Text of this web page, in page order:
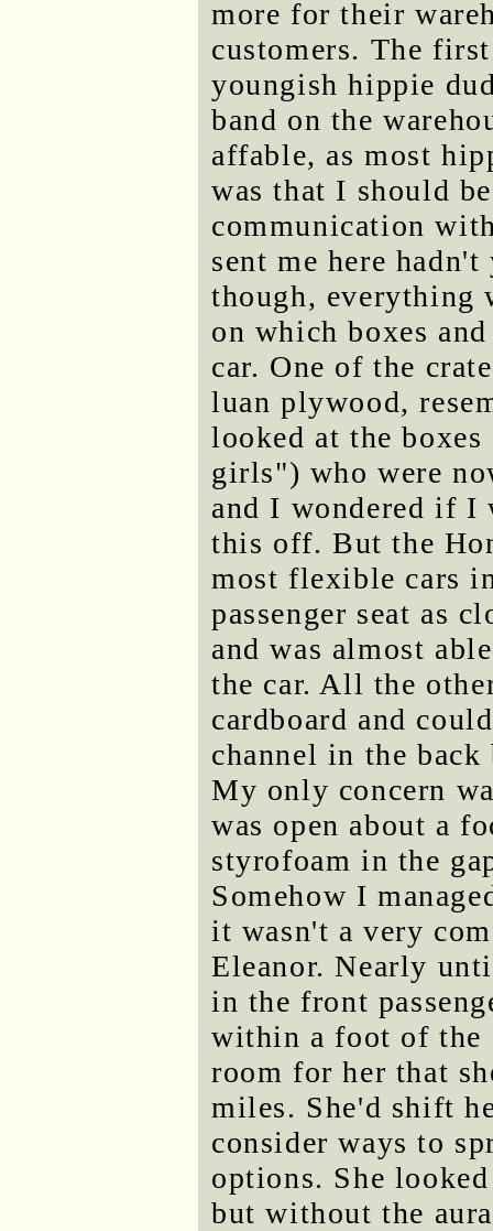
more for their
customers. The
youngish hippie
band on the
affable, as most
was that I should
communication
sent me here
though, everything
on which boxes
car. One of the
luan plywood,
looked at the
girls") who were
and I wondered if I
this off. But the
most flexible cars
passenger seat as
and was almost
the car. All the
cardboard and
channel in the
My only concern
was open about a
styrofoam in the
Somehow I
it wasn't a very
Eleanor. Nearly
in the front
within a foot of the
room for her that
miles. She'd shift
consider ways to
options. She
but without the